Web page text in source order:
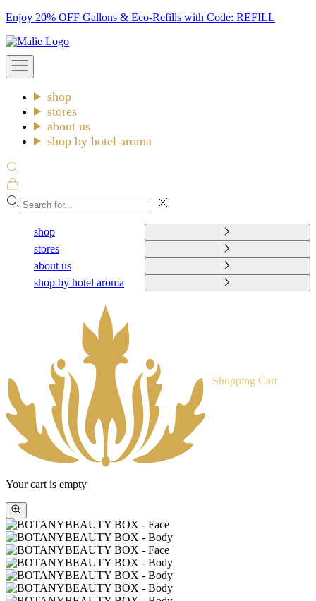
Skip
content
Enjoy 20% OFF Gallons & Eco-Refills with Code: REFILL
Malie
Open
navigation
shop
stores
about us
shop by hotel aroma
Open
search
Open
cart
Close
shop
stores
about us
shop by hotel aroma
Shopping Cart
Your cart is empty
Zoom
picture